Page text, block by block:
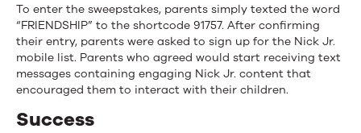
To enter the sweepstakes, parents simply texted the word
“FRIENDSHIP” to the shortcode 91757. After confirming
their entry, parents were asked to sign up for the Nick Jr.
mobile list. Parents who agreed would start receiving text
messages containing engaging Nick Jr. content that
encouraged them to interact with their children.
Success